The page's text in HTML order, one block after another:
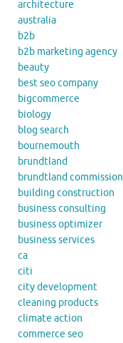
architecture
australia
b2b
b2b marketing agency
beauty
best seo company
bigcommerce
biology
blog search
bournemouth
brundtland
brundtland commission
building construction
business consulting
business optimizer
business services
ca
citi
city development
cleaning products
climate action
commerce seo